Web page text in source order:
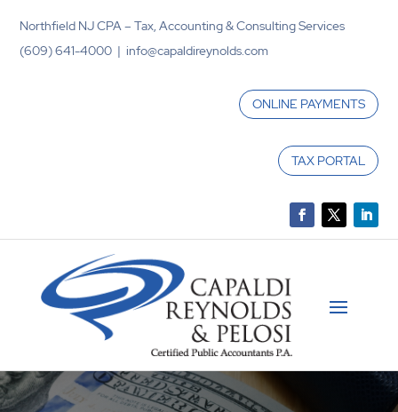
Northfield NJ CPA – Tax, Accounting & Consulting Services
(609) 641-4000 | info@capaldireynolds.com
ONLINE PAYMENTS
TAX PORTAL